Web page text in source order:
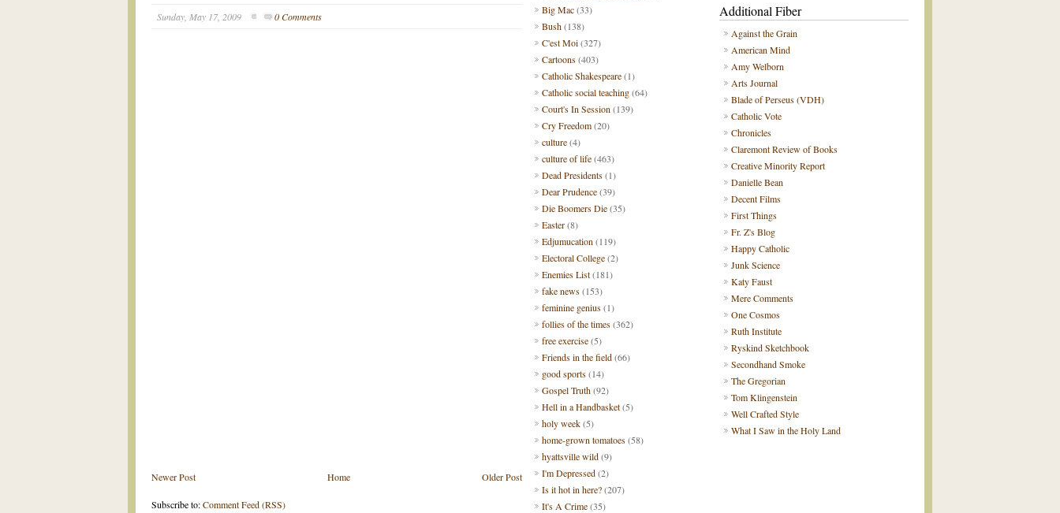
Sunday, May 17, 2009 0 Comments
Newer Post Older Post
Home
Subscribe to:Comment Feed (RSS)
Additional Fiber
Against the Grain
American Mind
Amy Welborn
Arts Journal
Blade of Perseus (VDH)
Catholic Vote
Chronicles
Claremont Review of Books
Creative Minority Report
Danielle Bean
Decent Films
First Things
Fr. Z's Blog
Happy Catholic
Junk Science
Katy Faust
Mere Comments
One Cosmos
Ruth Institute
Ryskind Sketchbook
Secondhand Smoke
The Gregorian
Tom Klingenstein
Well Crafted Style
What I Saw in the Holy Land
Big Mac(33)
Bush(138)
C'est Moi(327)
Cartoons(403)
Catholic Shakespeare(1)
Catholic social teaching(64)
Court's In Session (139)
Cry Freedom(20)
culture(4)
culture of life(463)
Dead Presidents(1)
Dear Prudence(39)
Die Boomers Die(35)
Easter(8)
Edjumucation (119)
Electoral College(2)
Enemies List(181)
fake news(153)
feminine genius(1)
follies of the times(362)
free exercise(5)
Friends in the field(66)
good sports(14)
Gospel Truth(92)
Hell in a Handbasket(5)
holy week(5)
home-grown tomatoes(58)
hyattsville wild(9)
I'm Depressed(2)
Is it hot in here?(207)
It's A Crime(35)